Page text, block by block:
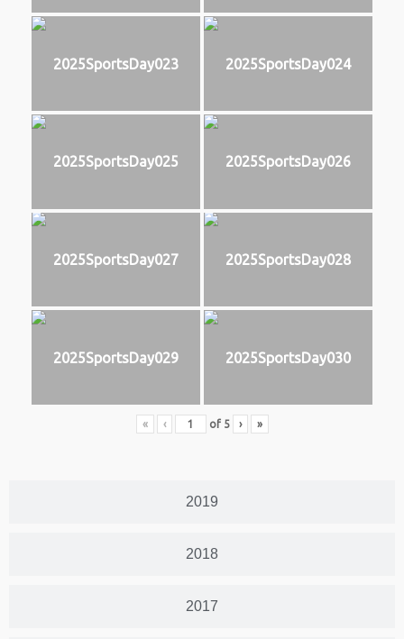
2019
2018
2017
2025SportsDay023 2025SportsDay024
2025SportsDay025 2025SportsDay026
2025SportsDay027 2025SportsDay028
2025SportsDay029 2025SportsDay030
« ‹ of 5 › »